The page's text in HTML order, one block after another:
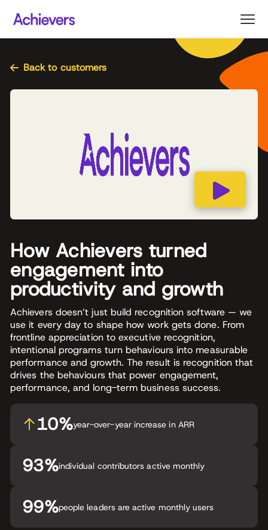
content
Back to customers
How Achievers turned
engagement into
productivity and growth
Achievers doesn’t just build recognition software — we
use it every day to shape how work gets done. From
frontline appreciation to executive recognition,
intentional programs turn behaviours into measurable
performance and growth. The result is recognition that
drives the behaviours that power engagement,
performance, and long-term business success.
10%year-over-year increase in ARR
93%individual contributors active monthly
99%people leaders are active monthly users